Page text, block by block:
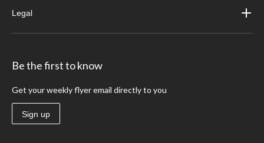
Legal
Be the first to know
Get your weekly flyer email directly to you
Sign up